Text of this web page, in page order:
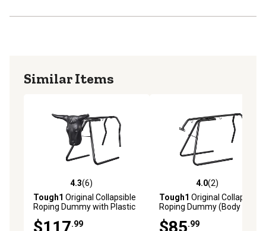
Similar Items
4.3 out of 5 stars with 6 reviews
4.3(6)
Tough1 Original Collapsible
Roping Dummy with Plastic
$117.99
4.0 out of 5 stars with 2
4.0(2)
Tough1 Original Collapsible
Roping Dummy (Body Only)
$85.99